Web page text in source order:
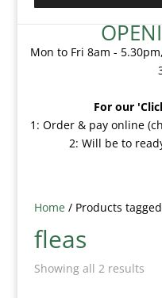
Mon to Fri 8am -
For our
1: Order & pay online
2: Will be to
Home/ Products tagged
fleas
Showing all 2 results